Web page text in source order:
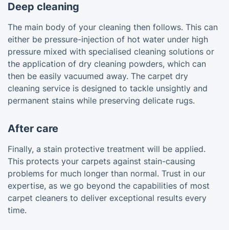
Deep cleaning
The main body of your cleaning then follows. This can
either be pressure-injection of hot water under high
pressure mixed with specialised cleaning solutions or
the application of dry cleaning powders, which can
then be easily vacuumed away. The carpet dry
cleaning service is designed to tackle unsightly and
permanent stains while preserving delicate rugs.
After care
Finally, a stain protective treatment will be applied.
This protects your carpets against stain-causing
problems for much longer than normal. Trust in our
expertise, as we go beyond the capabilities of most
carpet cleaners to deliver exceptional results every
time.